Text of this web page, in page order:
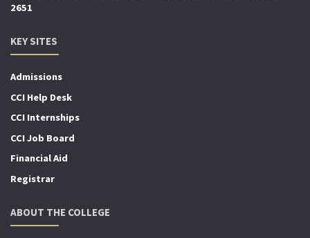
2651
KEY SITES
Admissions
CCI Help Desk
CCI Internships
CCI Job Board
Financial Aid
Registrar
ABOUT THE COLLEGE